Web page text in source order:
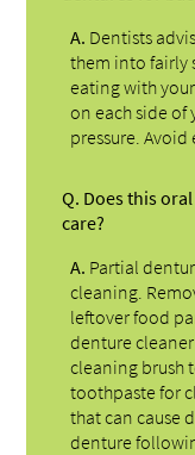
A. Dentists
them into fairly
eating with
on each side
pressure.
Q. Does this
care?
A. Partial
cleaning.
leftover food
denture
cleaning brush
toothpaste for
that can cause
denture